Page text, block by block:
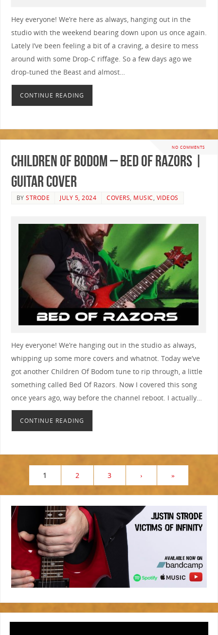
Hey everyone! We’re here as always, hanging out in the
studio with the weekend bearing down upon us once again.
Lately I’ve been feeling a bit of a craving, a desire to mess
around with some Drop-C riffage. So a few days ago we
drop-tuned the Beast and almost…
CONTINUE READING
NO COMMENTS
Children Of Bodom – Bed Of Razors |
GUITAR COVER
BYSTRODE JULY 5, 2024 COVERS, MUSIC, VIDEOS
Hey everyone! We’re hanging out in the studio as always,
whipping up some more covers and whatnot. Today we’ve
got another Children Of Bodom tune to rip through, a little
something called Bed Of Razors. Now I covered this song
once years ago, way before the channel reboot. I actually…
CONTINUE READING
1 2 3 › »